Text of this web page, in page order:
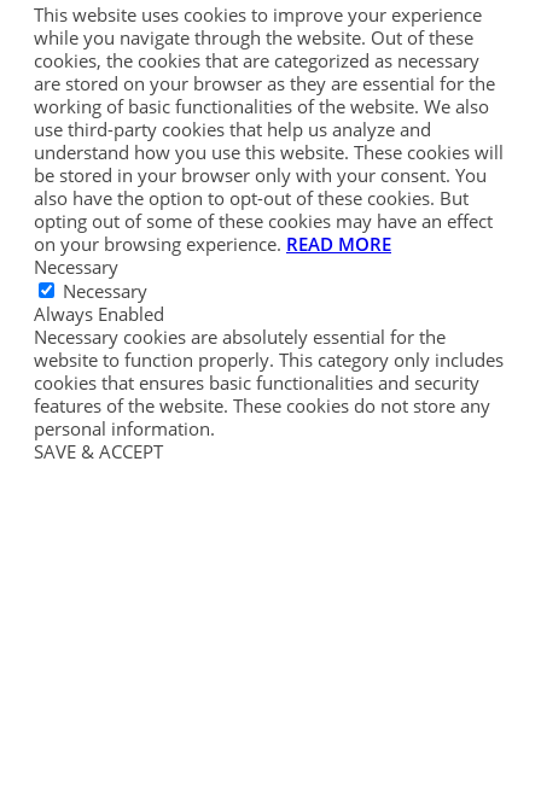
This website uses cookies to improve your experience
while you navigate through the website. Out of these
cookies, the cookies that are categorized as necessary
are stored on your browser as they are essential for the
working of basic functionalities of the website. We also
use third-party cookies that help us analyze and
understand how you use this website. These cookies will
be stored in your browser only with your consent. You
also have the option to opt-out of these cookies. But
opting out of some of these cookies may have an effect
on your browsing experience. READ MORE
Necessary
Necessary
Always Enabled
Necessary cookies are absolutely essential for the
website to function properly. This category only includes
cookies that ensures basic functionalities and security
features of the website. These cookies do not store any
personal information.
SAVE & ACCEPT